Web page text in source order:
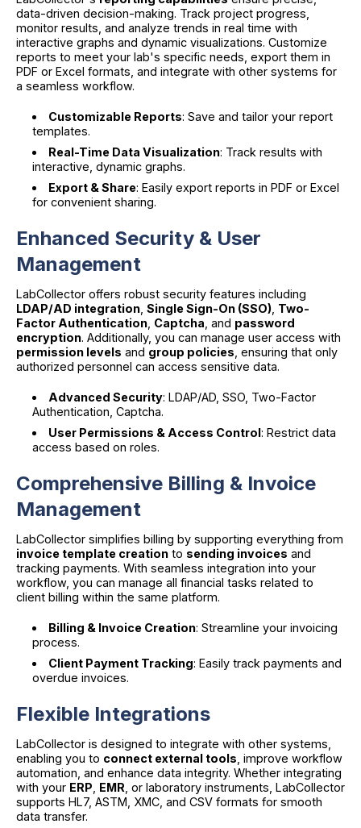
data-driven decision-making. Track project progress,
monitor results, and analyze trends in real time with
interactive graphs and dynamic visualizations. Customize
reports to meet your lab's specific needs, export them in
PDF or Excel formats, and integrate with other systems for
a seamless workflow.
Customizable Reports: Save and tailor your report
templates.
Real-Time Data Visualization: Track results with
interactive, dynamic graphs.
Export & Share: Easily export reports in PDF or Excel
for convenient sharing.
Enhanced Security & User
Management
LabCollector offers robust security features including
LDAP/AD integration Single Sign-On (SSO) Two-
Factor Authentication Captcha , and password
encryption. Additionally, you can manage user access with
permission levels and group policies , ensuring that only
authorized personnel can access sensitive data.
Advanced Security: LDAP/AD, SSO, Two-Factor
Authentication, Captcha.
User Permissions & Access Control: Restrict data
access based on roles.
Comprehensive Billing & Invoice
Management
LabCollector simplifies billing by supporting everything from
invoice template creation to sending invoices and
tracking payments. With seamless integration into your
workflow, you can manage all financial tasks related to
client billing within the same platform.
Billing & Invoice Creation: Streamline your invoicing
process.
Client Payment Tracking: Easily track payments and
overdue invoices.
Flexible Integrations
LabCollector is designed to integrate with other systems,
enabling you to connect external tools , improve workflow
automation, and enhance data integrity. Whether integrating
with your ERP EMR , or laboratory instruments, LabCollector
supports HL7, ASTM, XMC, and CSV formats for smooth
data transfer.